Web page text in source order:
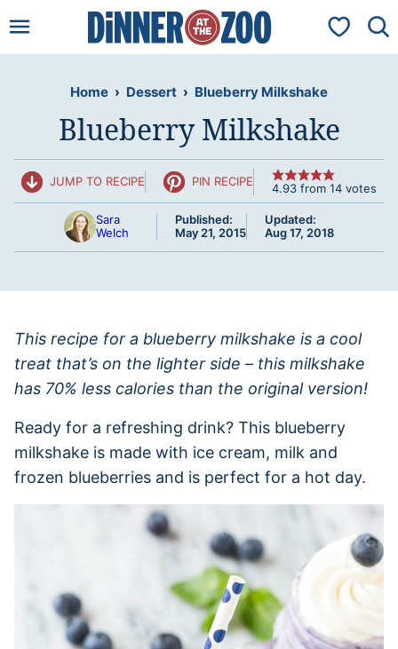
to
My
Home › Dessert › Blueberry Milkshake
Blueberry Milkshake
JUMP TO RECIPE PIN RECIPE 4.93 from 14 votes
Sara
Welch
Published:
May 21, 2015
Updated:
Aug 17, 2018
This recipe for a blueberry milkshake is a cool
treat that’s on the lighter side – this milkshake
has 70% less calories than the original version!
Ready for a refreshing drink? This blueberry
milkshake is made with ice cream, milk and
frozen blueberries and is perfect for a hot day.